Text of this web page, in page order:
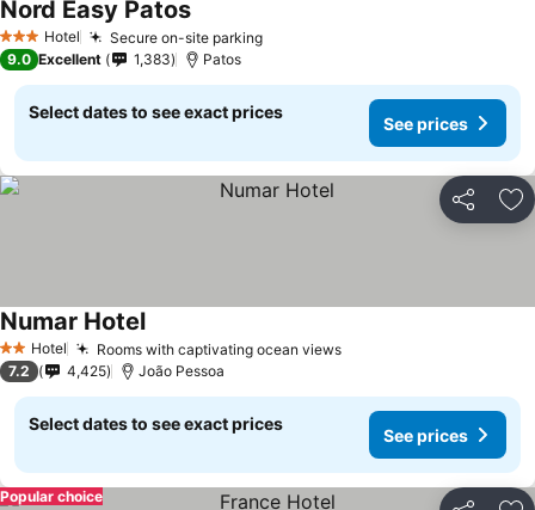
3 StarsHotel Secure on-site parking
Nord Easy Patos
9.0 Excellent 1,383 Patos
Select dates to see exact prices
See prices
Share
2 StarsHotel Rooms with captivating ocean views
Numar Hotel
7.2 4,425 João Pessoa
Select dates to see exact prices
See prices
Popular choice